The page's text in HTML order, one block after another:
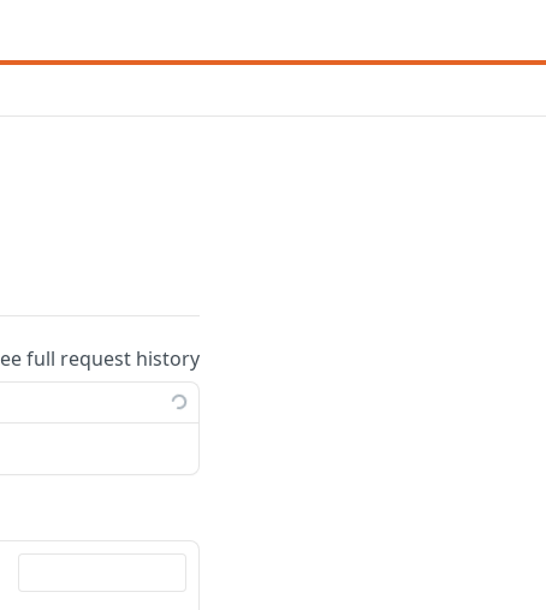
full request history